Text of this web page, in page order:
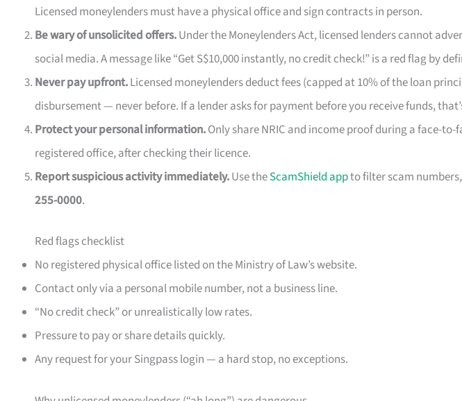
Licensed moneylenders must have a physical office and sign contracts in person.
Be wary of unsolicited offers.Under the Moneylenders Act, licensed lenders cannot
social media. A message like “Get S$10,000 instantly, no credit check!” is a red flag by
Never pay upfront.Licensed moneylenders deduct fees (capped at 10% of the loan
disbursement — never before. If a lender asks for payment before you receive funds,
Protect your personal information.Only share NRIC and income proof during a face-to-
registered office, after checking their licence.
Report suspicious activity immediately.Use theScamShield appto filter scam
255-0000.
Red flags checklist
No registered physical office listed on the Ministry of Law’s website.
Contact only via a personal mobile number, not a business line.
“No credit check” or unrealistically low rates.
Pressure to pay or share details quickly.
Any request for your Singpass login — a hard stop, no exceptions.